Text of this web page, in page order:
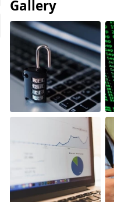
Gallery